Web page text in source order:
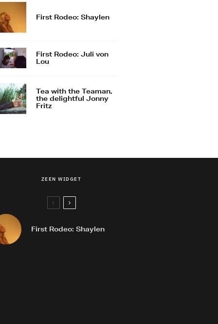
First Rodeo: Shaylen
First Rodeo: Juli von
Lou
Tea with the Teaman,
the delightful Jonny
Fritz
ZEEN WIDGET
First Rodeo: Shaylen